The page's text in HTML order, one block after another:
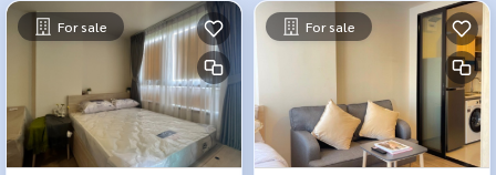
For sale For sale